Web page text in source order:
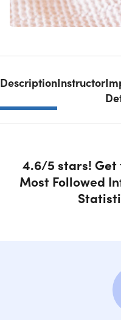
DescriptionInstructor
4.6/5 stars! Get
Most Followed